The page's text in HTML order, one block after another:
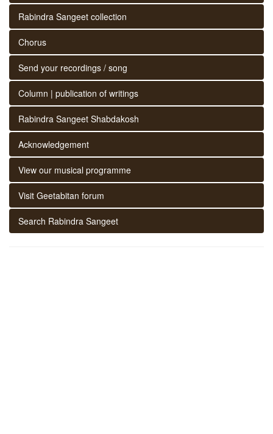
Rabindra Sangeet collection
Chorus
Send your recordings / song
Column | publication of writings
Rabindra Sangeet Shabdakosh
Acknowledgement
View our musical programme
Visit Geetabitan forum
Search Rabindra Sangeet